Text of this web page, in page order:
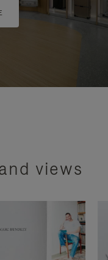
views